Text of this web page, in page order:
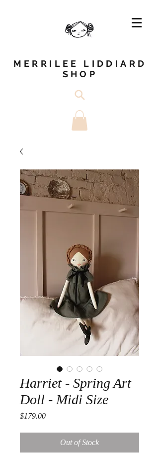
MERRILEE LIDDIARD
SHOP
Harriet - Spring Art
Doll - Midi Size
$179.00Price
Out of Stock